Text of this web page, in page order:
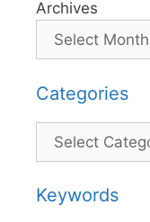
Archives
Categories
Categories
Keywords